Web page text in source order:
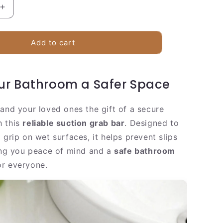
Increase
quantity
for
Bathroom
Handle
Add to cart
Bathroom a Safer Space
your loved ones the gift of a secure
this reliable suction grab bar. Designed to
grip on wet surfaces, it helps prevent slips
you peace of mind and asafe bathroom
everyone.